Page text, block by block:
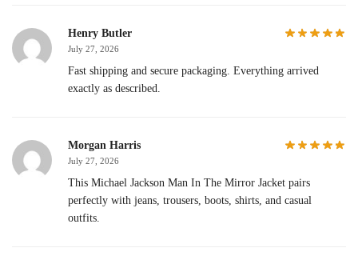
Henry Butler
July 27, 2026
Fast shipping and secure packaging. Everything arrived
exactly as described.
Morgan Harris
July 27, 2026
This Michael Jackson Man In The Mirror Jacket pairs
perfectly with jeans, trousers, boots, shirts, and casual
outfits.